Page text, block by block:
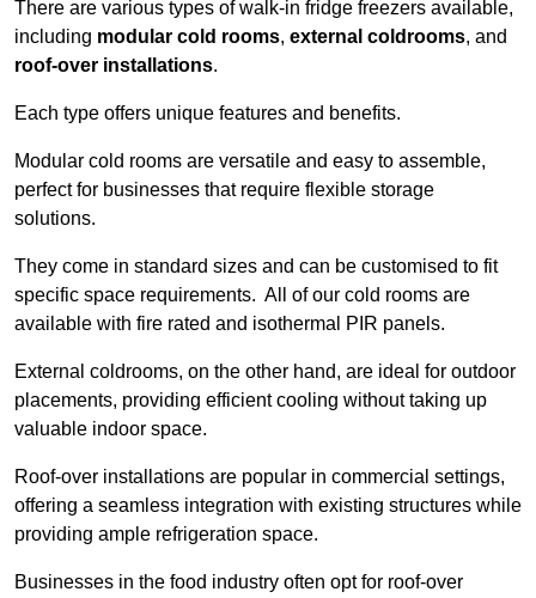
There are various types of walk-in fridge freezers available,
including modular cold rooms, external coldrooms, and
roof-over installations.
Each type offers unique features and benefits.
Modular cold rooms are versatile and easy to assemble,
perfect for businesses that require flexible storage
solutions.
They come in standard sizes and can be customised to fit
specific space requirements. All of our cold rooms are
available with fire rated and isothermal PIR panels.
External coldrooms, on the other hand, are ideal for outdoor
placements, providing efficient cooling without taking up
valuable indoor space.
Roof-over installations are popular in commercial settings,
offering a seamless integration with existing structures while
providing ample refrigeration space.
Businesses in the food industry often opt for roof-over